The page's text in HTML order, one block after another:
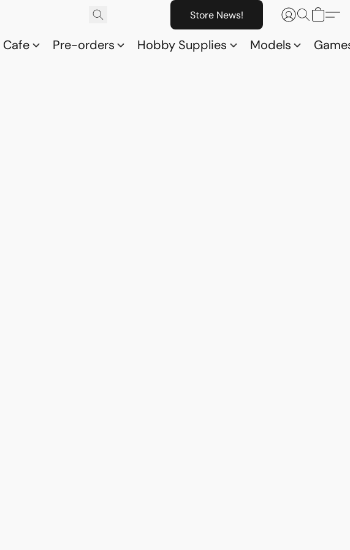
Store News!
Cafe Pre-orders Hobby Supplies Models